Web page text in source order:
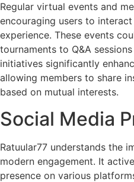
Regular virtual events and
encouraging users to
experience. These events
tournaments to Q&A
initiatives significantly
allowing members to share
based on mutual interests.
Social Media
Ratuular77 understands the
modern engagement. It
presence on various